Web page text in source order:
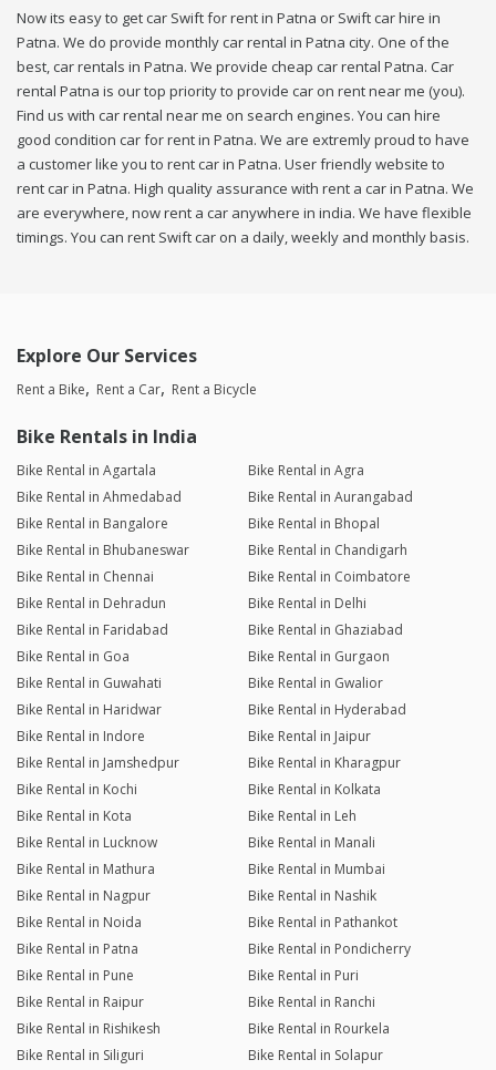
Now its easy to get car Swift for rent in Patna or Swift car hire in
Patna. We do provide monthly car rental in Patna city. One of the
best, car rentals in Patna. We provide cheap car rental Patna. Car
rental Patna is our top priority to provide car on rent near me (you).
Find us with car rental near me on search engines. You can hire
good condition car for rent in Patna. We are extremly proud to have
a customer like you to rent car in Patna. User friendly website to
rent car in Patna. High quality assurance with rent a car in Patna. We
are everywhere, now rent a car anywhere in india. We have flexible
timings. You can rent Swift car on a daily, weekly and monthly basis.
Explore Our Services
Rent a Bike Rent a Car Rent a Bicycle
Bike Rentals in India
Bike Rental in Agartala
Bike Rental in Agra
Bike Rental in Ahmedabad
Bike Rental in Aurangabad
Bike Rental in Bangalore
Bike Rental in Bhopal
Bike Rental in Bhubaneswar
Bike Rental in Chandigarh
Bike Rental in Chennai
Bike Rental in Coimbatore
Bike Rental in Dehradun
Bike Rental in Delhi
Bike Rental in Faridabad
Bike Rental in Ghaziabad
Bike Rental in Goa
Bike Rental in Gurgaon
Bike Rental in Guwahati
Bike Rental in Gwalior
Bike Rental in Haridwar
Bike Rental in Hyderabad
Bike Rental in Indore
Bike Rental in Jaipur
Bike Rental in Jamshedpur
Bike Rental in Kharagpur
Bike Rental in Kochi
Bike Rental in Kolkata
Bike Rental in Kota
Bike Rental in Leh
Bike Rental in Lucknow
Bike Rental in Manali
Bike Rental in Mathura
Bike Rental in Mumbai
Bike Rental in Nagpur
Bike Rental in Nashik
Bike Rental in Noida
Bike Rental in Pathankot
Bike Rental in Patna
Bike Rental in Pondicherry
Bike Rental in Pune
Bike Rental in Puri
Bike Rental in Raipur
Bike Rental in Ranchi
Bike Rental in Rishikesh
Bike Rental in Rourkela
Bike Rental in Siliguri
Bike Rental in Solapur